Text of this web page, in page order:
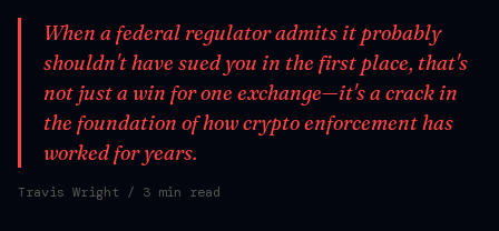
When a federal regulator admits it probably
shouldn't have sued you in the first place, that's
not just a win for one exchange—it's a crack in
the foundation of how crypto enforcement has
worked for years.
Travis Wright / 3 min read